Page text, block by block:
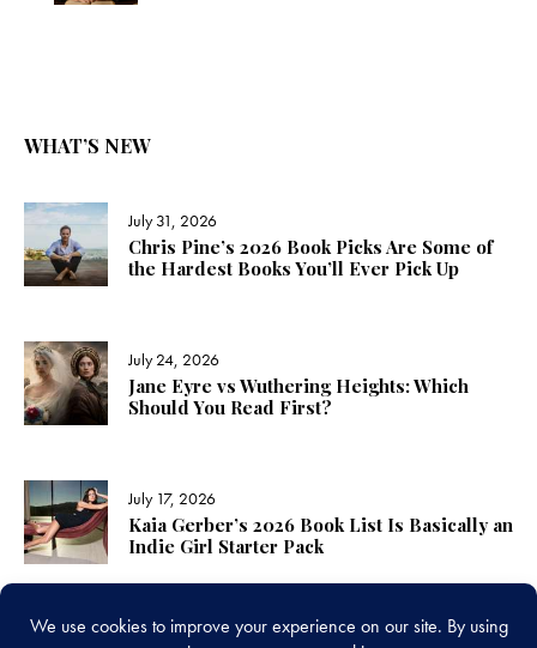
WHAT’S NEW
July 31, 2026
Chris Pine’s 2026 Book Picks Are Some of
the Hardest Books You’ll Ever Pick Up
July 24, 2026
Jane Eyre vs Wuthering Heights: Which
Should You Read First?
July 17, 2026
Kaia Gerber’s 2026 Book List Is Basically an
Indie Girl Starter Pack